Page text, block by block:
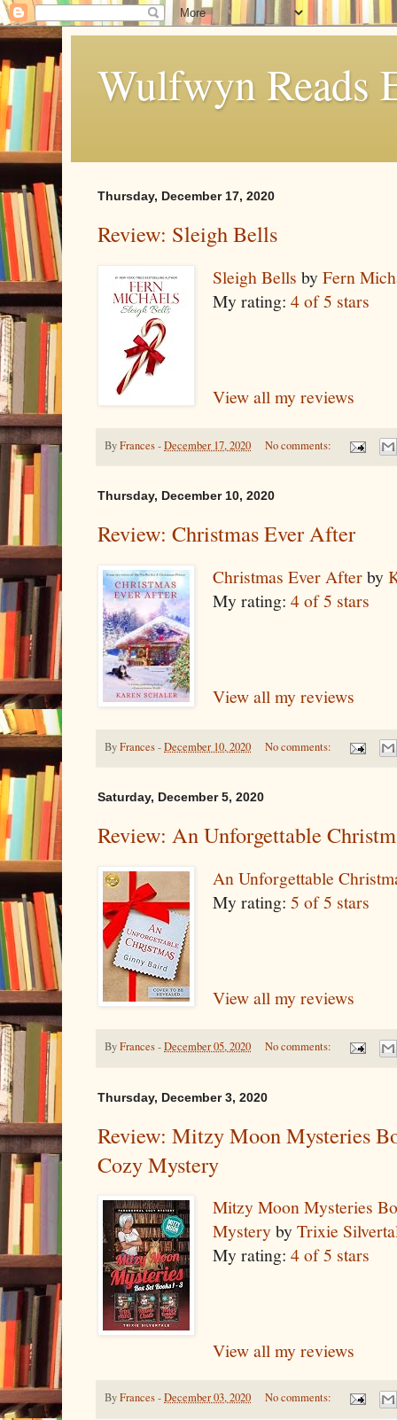
Wulfwyn Reads
Thursday, December 17, 2020
Review: Sleigh Bells
Sleigh Bells byFern
My rating: 4 of 5 stars
View all my reviews
ByFrances-December 17, 2020 No comments:
Thursday, December 10, 2020
Review: Christmas Ever After
Christmas Ever Afterby
My rating: 4 of 5 stars
View all my reviews
ByFrances-December 10, 2020 No comments:
Saturday, December 5, 2020
Review: An Unforgettable
An Unforgettable
My rating: 5 of 5 stars
View all my reviews
ByFrances-December 05, 2020 No comments:
Thursday, December 3, 2020
Review: Mitzy Moon Mysteries
Cozy Mystery
Mitzy Moon Mysteries
MysterybyTrixie
My rating: 4 of 5 stars
View all my reviews
ByFrances-December 03, 2020 No comments: